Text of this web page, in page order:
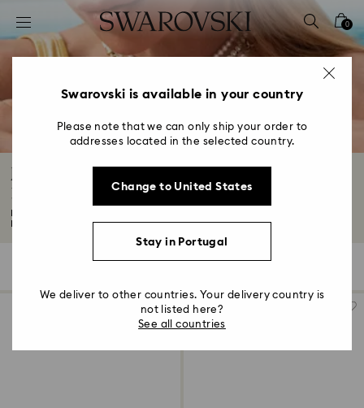
Accesskeys list
0 - Header
2 - Footer
4 - Search results
0
Jewelry: Earrings, Bracelets, Necklaces and
Rings
Read More
Swarovski is available in your country
Please note that we can only ship your order to
addresses located in the selected country.
Change to United States
Stay in Portugal
We deliver to other countries. Your delivery country is
not listed here?
See all countries